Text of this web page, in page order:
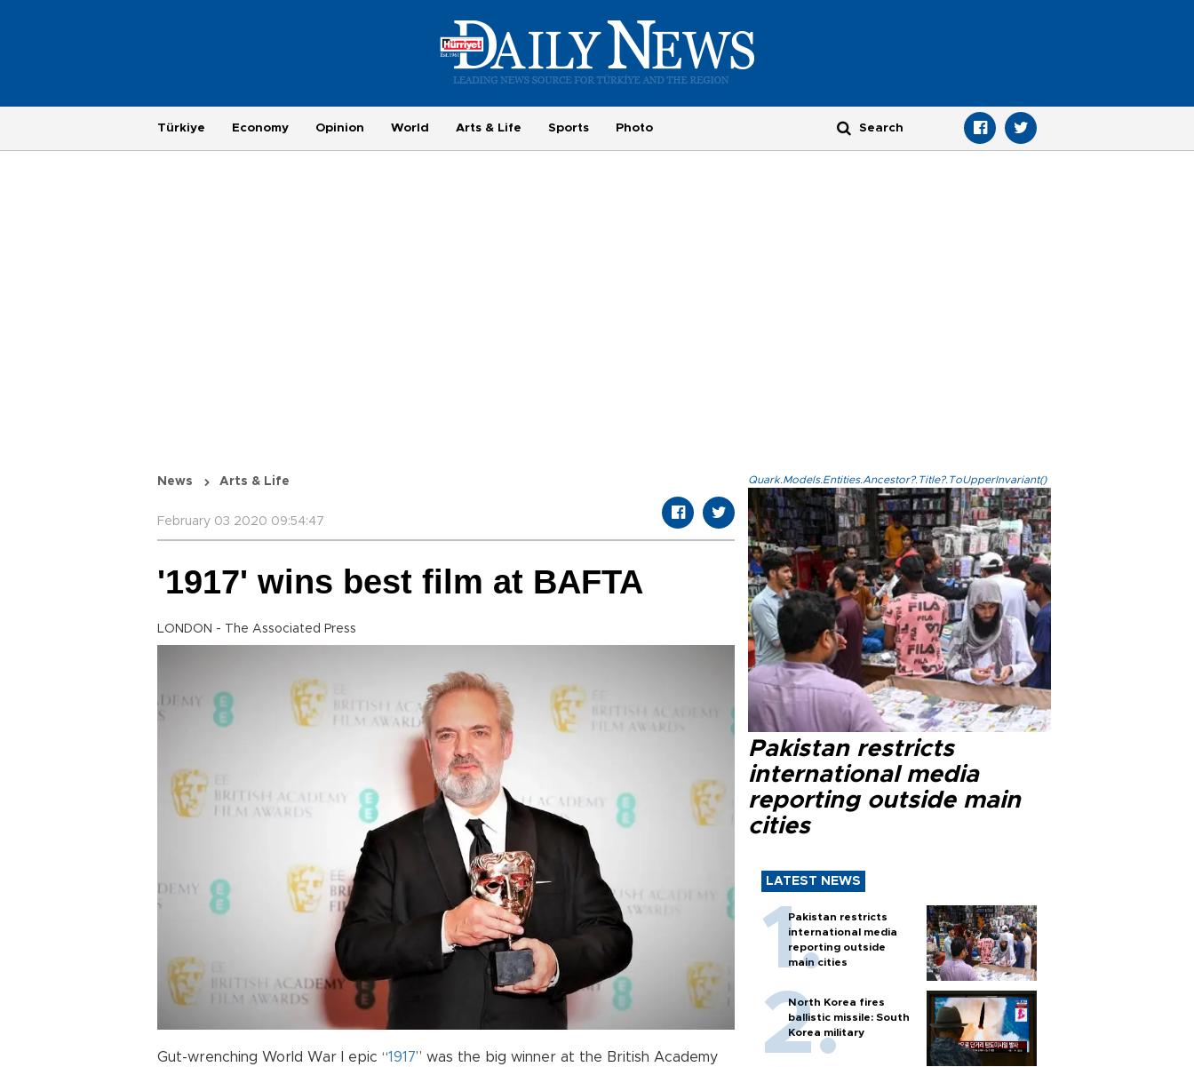
Türkiye Economy Opinion World Arts & Life Sports Photo
News Arts & Life
February 03 2020 09:54:47
'1917' wins best film at BAFTA
LONDON - The Associated Press
Gut-wrenching World War I epic “1917” was the big winner at the British Academy
Quark.Models.Entities.Ancestor?.Title?.ToUpperInvariant()
Pakistan restricts
international media
reporting outside main
cities
LATEST NEWS
Pakistan restricts
international media
reporting outside
main cities
North Korea fires
ballistic missile: South
Korea military